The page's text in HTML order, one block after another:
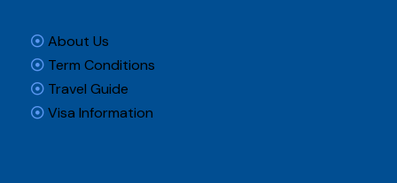
About Us
Term Conditions
Travel Guide
Visa Information